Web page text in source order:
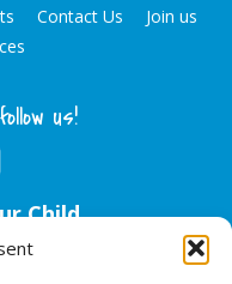
Contact Us
Join us
us!
Child